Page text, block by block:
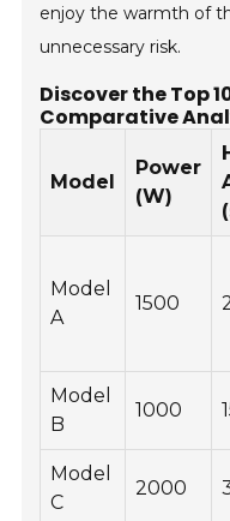
enjoy the warmth of
unnecessary risk.
Discover the Top
Comparative
Model
Power
(W)
Model
A
1500
Model
B
1000
Model
C
2000